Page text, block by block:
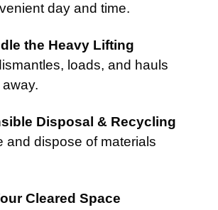
day and time.
the Heavy Lifting
loads, and hauls
Disposal & Recycling
and dispose of materials
Cleared Space